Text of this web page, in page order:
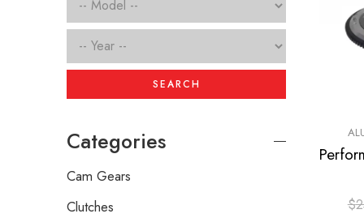
$
SEARCH
Categories
Cam Gears
Clutches